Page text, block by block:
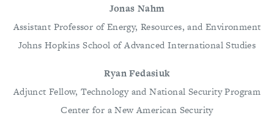
Jonas Nahm
Assistant Professor of Energy, Resources, and Environment
Johns Hopkins School of Advanced International Studies
Ryan Fedasiuk
Adjunct Fellow, Technology and National Security Program
Center for a New American Security